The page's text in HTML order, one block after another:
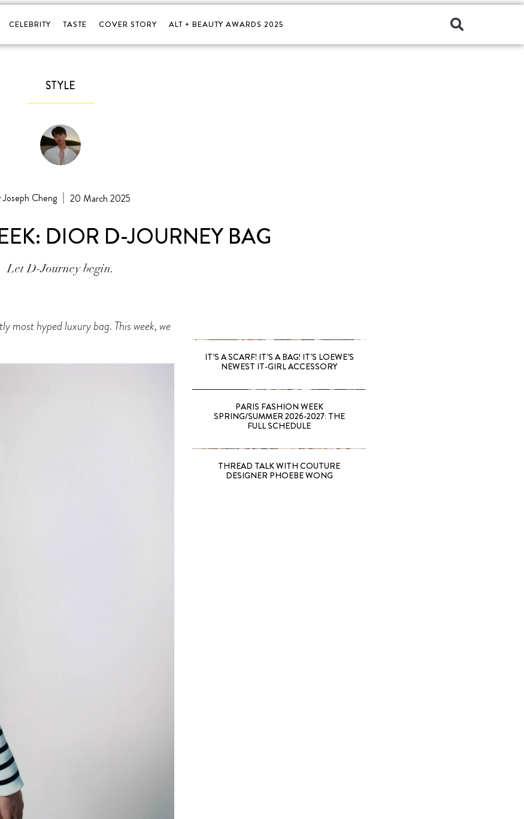
CELEBRITY TASTE COVER STORY ALT + BEAUTY AWARDS 2025
STYLE
Joseph Cheng 20 March 2025
DIOR D-JOURNEY BAG
Let D-Journey begin.
most hyped luxury bag. This week, we
IT’S A SCARF! IT’S A BAG! IT’S LOEWE’S
NEWEST IT-GIRL ACCESSORY
PARIS FASHION WEEK
SPRING/SUMMER 2026-2027: THE
FULL SCHEDULE
THREAD TALK WITH COUTURE
DESIGNER PHOEBE WONG